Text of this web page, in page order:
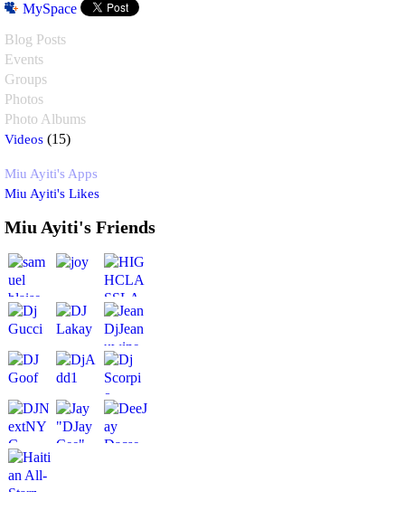
MySpace
Blog Posts
Events
Groups
Photos
Photo Albums
Videos (15)
Miu Ayiti's Apps
Miu Ayiti's Likes
Miu Ayiti's Friends